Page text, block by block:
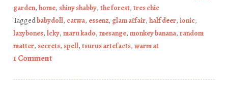
garden, home, shiny shabby, the forest, tres chic
Taggedbabydoll, catwa, essenz, glam affair, half deer, ionic,
lazybones, lcky, maru kado, mesange, monkey banana, random
matter, secrets, spell, tsurus artefacts, warm at
1 Comment